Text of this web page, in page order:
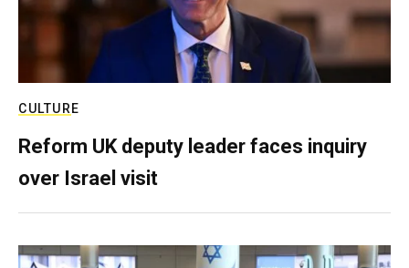
CULTURE
Reform UK deputy leader faces inquiry
over Israel visit